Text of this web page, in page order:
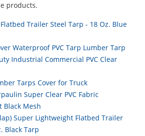
products.
Trailer Steel Tarp - 18 Oz. Blue
Waterproof PVC Tarp Lumber Tarp
Industrial Commercial PVC Clear
Tarps Cover for Truck
Super Clear PVC Fabric
Black Mesh
Super Lightweight Flatbed Trailer
Black Tarp